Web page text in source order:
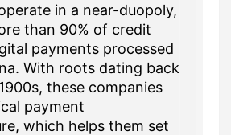
in a near-duopoly,
than 90% of credit
payments processed
With roots dating back
these companies
payment
which helps them set